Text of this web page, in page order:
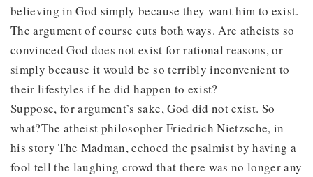
believing in God simply because they want him to exist.
The argument of course cuts both ways. Are atheists so
convinced God does not exist for rational reasons, or
simply because it would be so terribly inconvenient to
their lifestyles if he did happen to exist?
Suppose, for argument’s sake, God did not exist. So
what?The atheist philosopher Friedrich Nietzsche, in
his story The Madman, echoed the psalmist by having a
fool tell the laughing crowd that there was no longer any